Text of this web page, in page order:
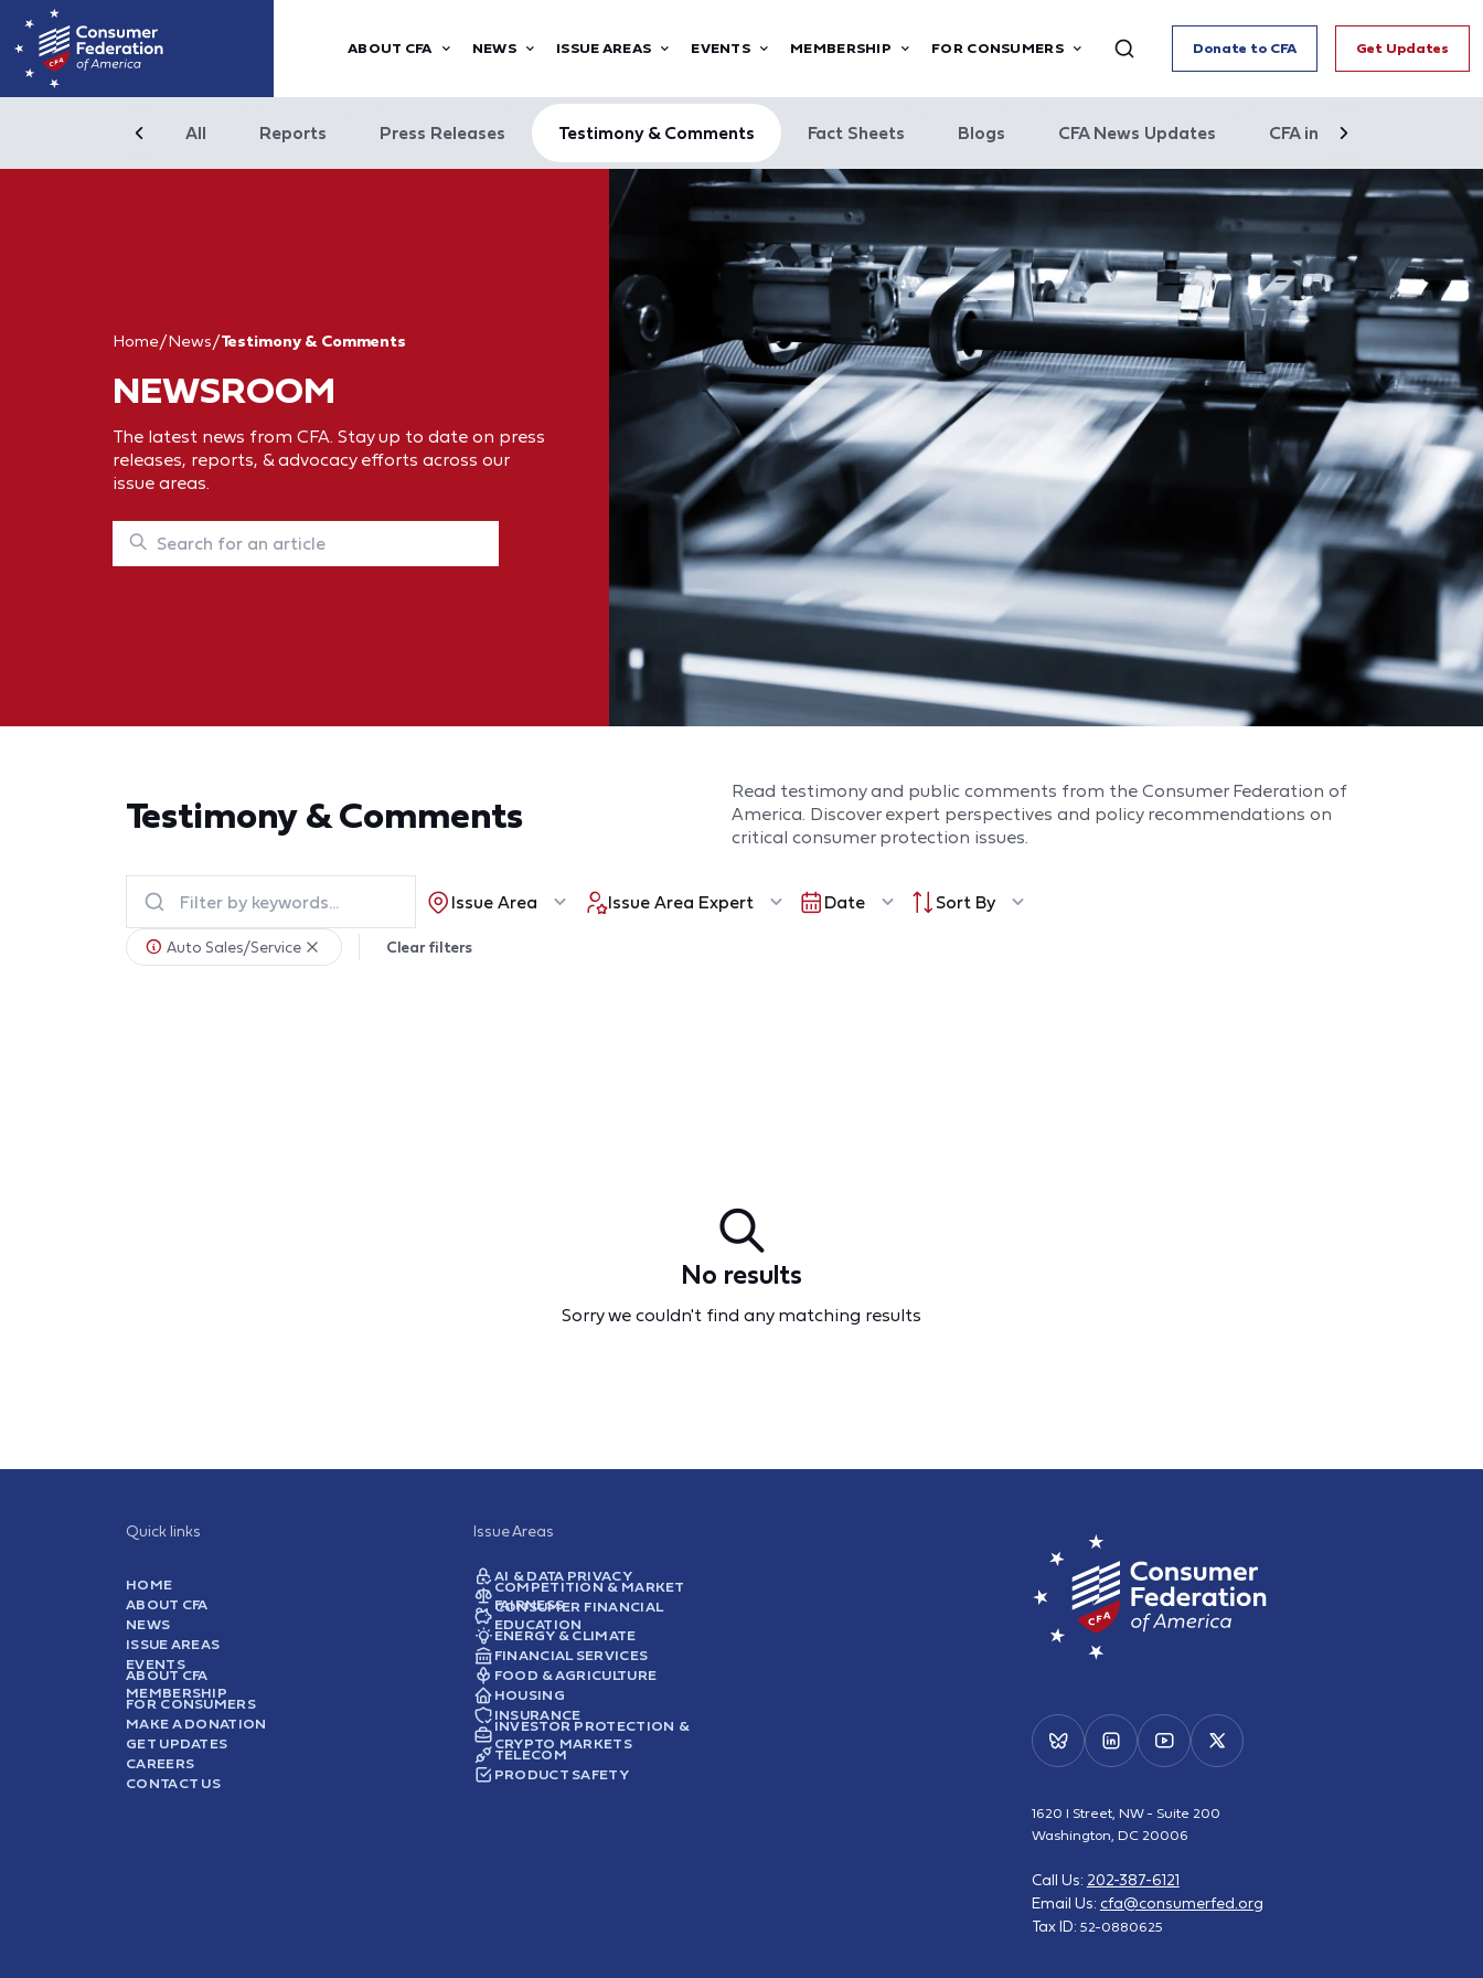
ABOUT CFA NEWS ISSUE AREAS EVENTS MEMBERSHIP FOR CONSUMERS Donate to CFA Get Updates
All Reports Press Releases Testimony & Comments Fact Sheets Blogs CFA News Updates CFA in the News
Home/News/Testimony & Comments
NEWSROOM
The latest news from CFA. Stay up to date on press
releases, reports, & advocacy efforts across our
issue areas.
Testimony & Comments
Read testimony and public comments from the Consumer Federation of
America. Discover expert perspectives and policy recommendations on
critical consumer protection issues.
Issue Area Issue Area Expert Date Sort By
Auto Sales/Service Clear filters
No results
Sorry we couldn't find any matching results
Quick links
HOME
ABOUT CFA
NEWS
ISSUE AREAS
EVENTS
ABOUT CFA
MEMBERSHIP
FOR CONSUMERS
MAKE A DONATION
GET UPDATES
CAREERS
CONTACT US
Issue Areas
AI & DATA PRIVACY
COMPETITION & MARKET
FAIRNESS
CONSUMER FINANCIAL
EDUCATION
ENERGY & CLIMATE
FINANCIAL SERVICES
FOOD & AGRICULTURE
HOUSING
INSURANCE
INVESTOR PROTECTION &
CRYPTO MARKETS
TELECOM
PRODUCT SAFETY
1620 I Street, NW - Suite 200
Washington, DC 20006
Call Us: 202-387-6121
Email Us: cfa@consumerfed.org
Tax ID: 52-0880625